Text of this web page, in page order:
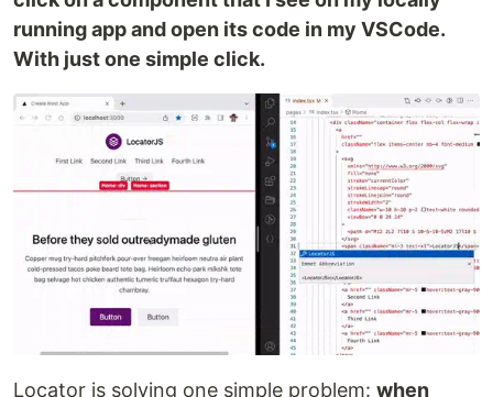
running app and open its code in my VSCode.
With just one simple click.
Locator is solving one simple problem: when